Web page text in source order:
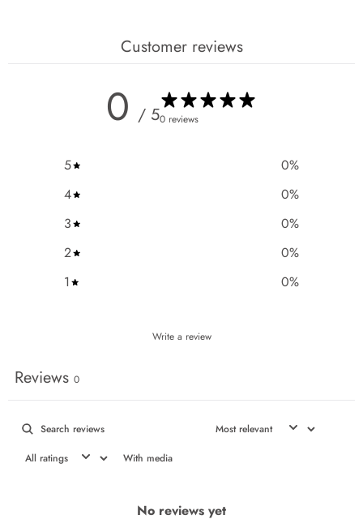
Customer reviews
0 / 50 reviews
5 0%
4
0%
3
0%
2
0%
1
0%
Write a review
Reviews 0
With media
No reviews yet